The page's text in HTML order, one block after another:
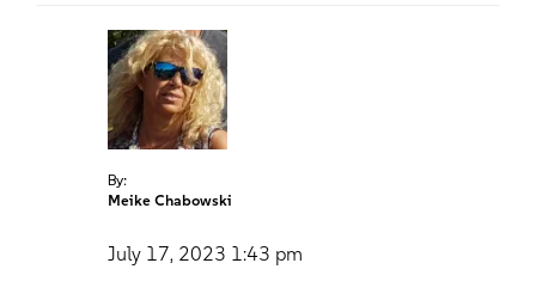
By:
Meike Chabowski
July 17, 2023 1:43 pm